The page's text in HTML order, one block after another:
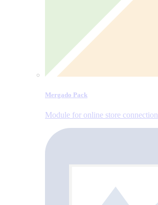
Mergado Pack
Module for online store connection